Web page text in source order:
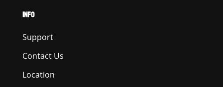
INFO
Support
Contact Us
Location